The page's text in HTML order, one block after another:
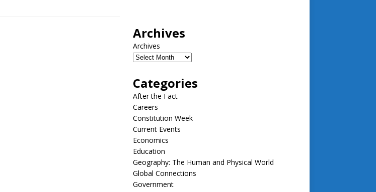
Archives
Archives
Categories
After the Fact
Careers
Constitution Week
Current Events
Economics
Education
Geography: The Human and Physical World
Global Connections
Government